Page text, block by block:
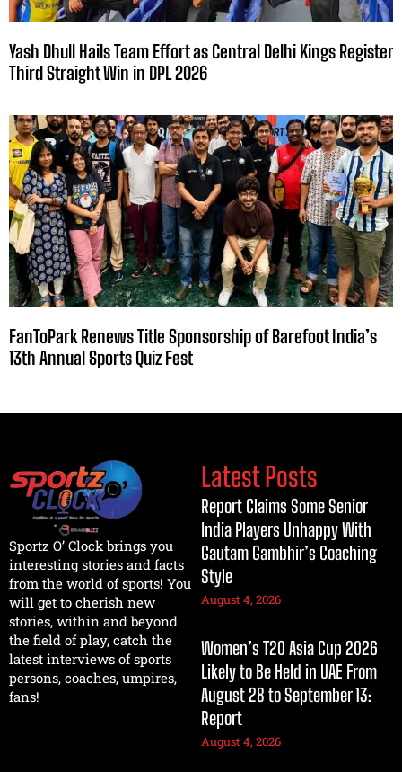
Yash Dhull Hails Team Effort as Central Delhi Kings Register
Third Straight Win in DPL 2026
FanToPark Renews Title Sponsorship of Barefoot India’s
13th Annual Sports Quiz Fest
Sportz O’ Clock brings you
interesting stories and facts
from the world of sports! You
will get to cherish new
stories, within and beyond
the field of play, catch the
latest interviews of sports
persons, coaches, umpires,
fans!
Latest Posts
Report Claims Some Senior
India Players Unhappy With
Gautam Gambhir’s Coaching
Style
August 4, 2026
Women’s T20 Asia Cup 2026
Likely to Be Held in UAE From
August 28 to September 13:
Report
August 4, 2026